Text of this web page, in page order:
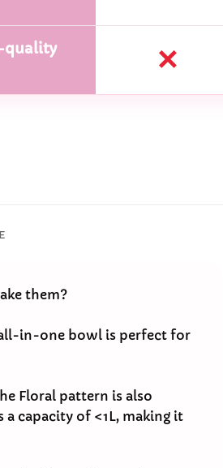
quality
✕
them?
all-in-one bowl is perfect for
Floral pattern is also
capacity of <1L, making it